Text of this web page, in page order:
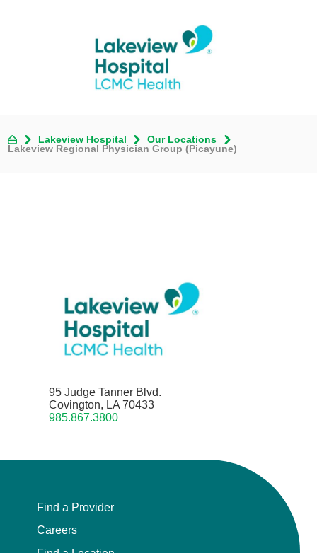
Lakeview Hospital
Our Locations
Lakeview Regional Physician Group (Picayune)
95 Judge Tanner Blvd.
Covington, LA 70433
985.867.3800
Find a Provider
Careers